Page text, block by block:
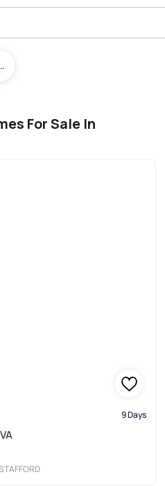
Newest To Oldest
For Sale In
9 Days